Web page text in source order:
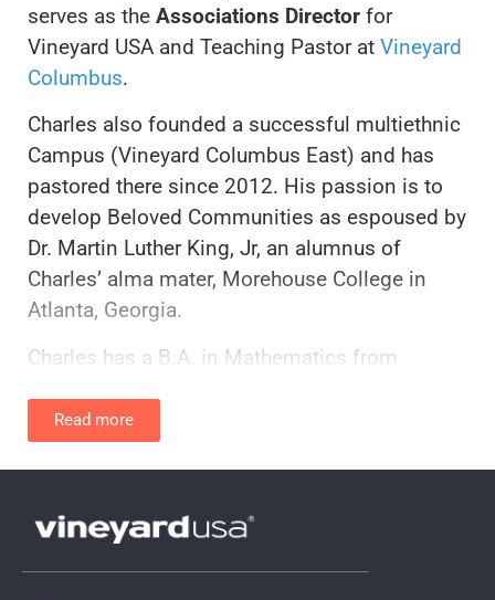
serves as the Associations Director for
Vineyard USA and Teaching Pastor at Vineyard
Columbus.
Charles also founded a successful multiethnic
Campus (Vineyard Columbus East) and has
pastored there since 2012. His passion is to
develop Beloved Communities as espoused by
Dr. Martin Luther King, Jr, an alumnus of
Charles’ alma mater, Morehouse College in
Atlanta, Georgia.
Charles has a B.A. in Mathematics from
University (Ga), and a PhD in Ethical and
Creative Leadership from Union Institute
He has earned several credentials in Diversity
Read more